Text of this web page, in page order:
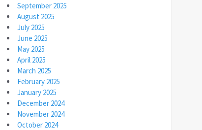
September 2025
August 2025
July 2025
June 2025
May 2025
April 2025
March 2025
February 2025
January 2025
December 2024
November 2024
October 2024